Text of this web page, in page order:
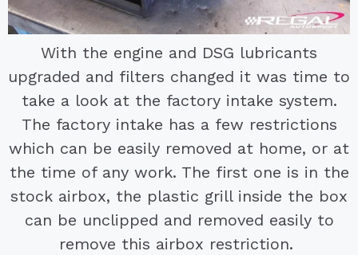
With the engine and DSG lubricants
upgraded and filters changed it was time to
take a look at the factory intake system.
The factory intake has a few restrictions
which can be easily removed at home, or at
the time of any work. The first one is in the
stock airbox, the plastic grill inside the box
can be unclipped and removed easily to
remove this airbox restriction.